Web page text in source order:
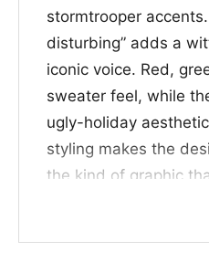
stormtrooper
disturbing” adds a
iconic voice. Red,
sweater feel, while
ugly-holiday
styling makes the
the kind of graphic
🎁 Great for Fans